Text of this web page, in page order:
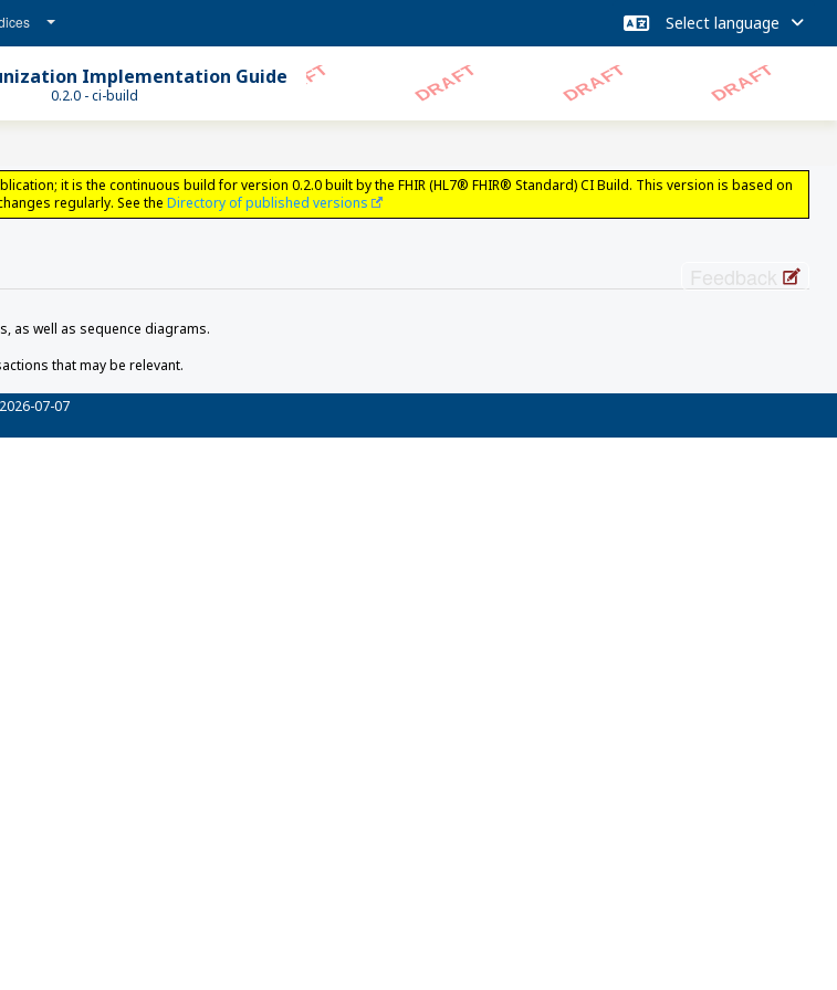
Implementation Guide
0.2.0 - ci-build
it is the continuous build for version 0.2.0 built by the FHIR (HL7® FHIR® Standard) CI Build. This version is based on
regularly. See the Directory of published versions
Feedback
as well as sequence diagrams.
that may be relevant.
2026-07-07